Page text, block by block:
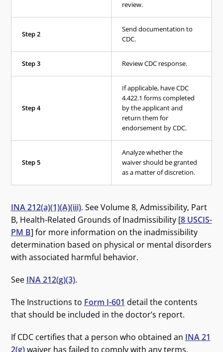
review.
Step 2
Send documentation to
CDC.
Step 3 Review CDC response.
Step 4
If applicable, have CDC
4.422.1 forms completed
by the applicant and
return them for
endorsement by CDC.
Step 5
Analyze whether the
waiver should be granted
as a matter of discretion.
INA 212(a)(1)(A)(iii). See Volume 8, Admissibility, Part
B, Health-Related Grounds of Inadmissibility [8 USCIS-
PM B] for more information on the inadmissibility
determination based on physical or mental disorders
with associated harmful behavior.
See INA 212(g)(3).
The Instructions to Form I-601 detail the contents
that should be included in the doctor’s report.
If CDC certifies that a person who obtained an INA 21
2(g)waiver has failed to comply with any terms,